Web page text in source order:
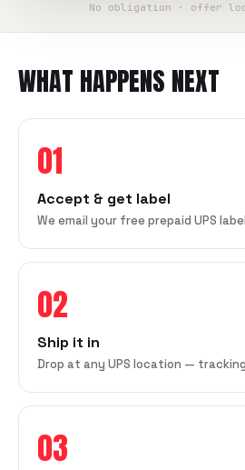
No obligation · offer
WHAT HAPPENS NEXT
01
Accept & get label
We email your free prepaid UPS
02
Ship it in
Drop at any UPS location —
03